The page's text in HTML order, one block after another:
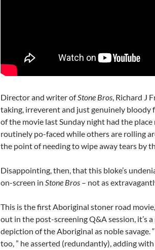
Director and writer ofStone Bros, Richard J
taking, irreverent and just genuinely bloody
of the movie last Sunday night had the place
routinely po-faced while others are rolling
the point of needing to wipe away tears by
Disappointing, then, that this bloke’s
on-screen in Stone Bros – not as
This is the first Aboriginal stoner road
out in the post-screening Q&A session, it’s
depiction of the Aboriginal as noble savage.
too, ” he asserted (redundantly), adding